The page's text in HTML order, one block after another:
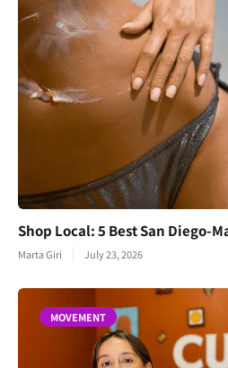
Shop Local: 5 Best San Diego-
Marta Giri July 23, 2026
MOVEMENT